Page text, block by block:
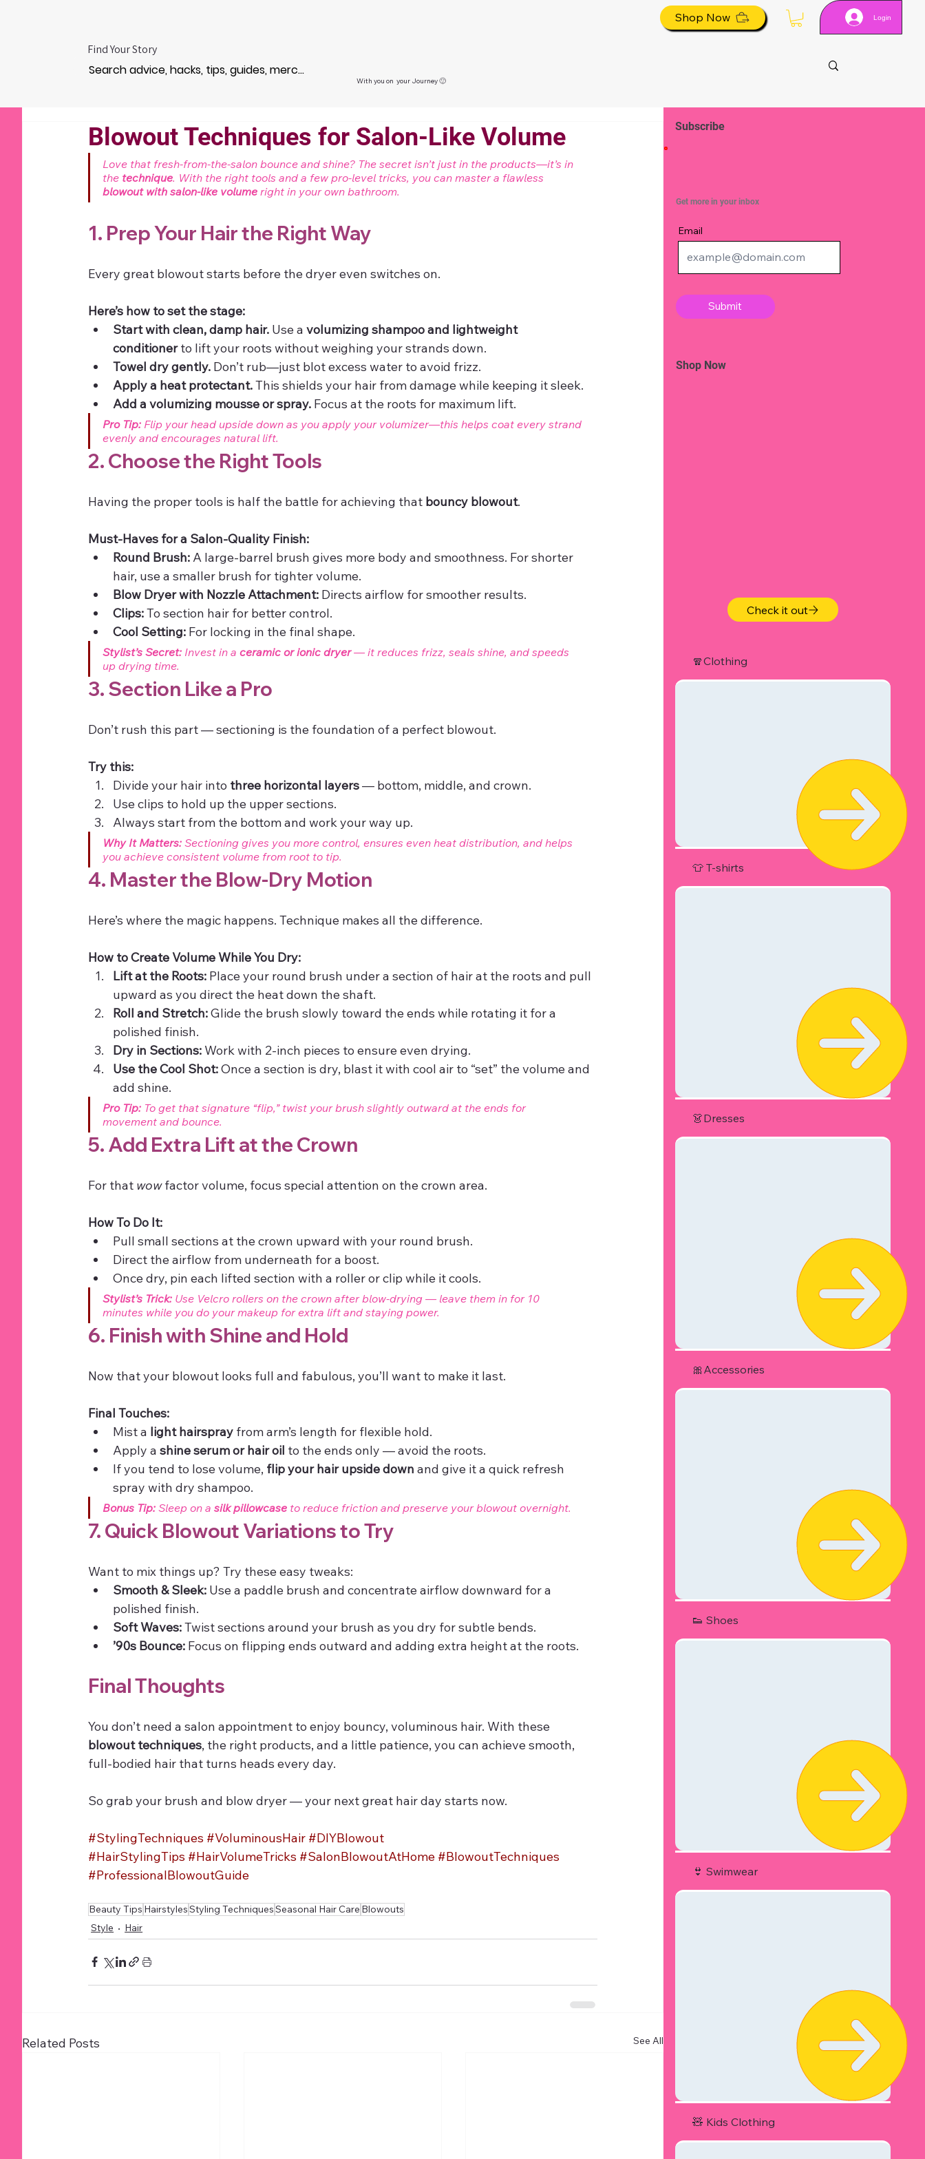
Shop Now Login
Find Your Story
With you on your Journey 🙂
Blowout Techniques for Salon-Like Volume
Love that fresh-from-the-salon bounce and shine? The secret isn’t just in the products—it’s in
the technique. With the right tools and a few pro-level tricks, you can master a flawless
blowout with salon-like volume right in your own bathroom.
1. Prep Your Hair the Right Way
Every great blowout starts before the dryer even switches on.
Here’s how to set the stage:
Start with clean, damp hair. Use a volumizing shampoo and lightweight
conditioner to lift your roots without weighing your strands down.
Towel dry gently. Don’t rub—just blot excess water to avoid frizz.
Apply a heat protectant. This shields your hair from damage while keeping it sleek.
Add a volumizing mousse or spray. Focus at the roots for maximum lift.
Pro Tip: Flip your head upside down as you apply your volumizer—this helps coat every strand
evenly and encourages natural lift.
2. Choose the Right Tools
Having the proper tools is half the battle for achieving that bouncy blowout.
Must-Haves for a Salon-Quality Finish:
Round Brush: A large-barrel brush gives more body and smoothness. For shorter
hair, use a smaller brush for tighter volume.
Blow Dryer with Nozzle Attachment: Directs airflow for smoother results.
Clips: To section hair for better control.
Cool Setting: For locking in the final shape.
Stylist’s Secret: Invest in a ceramic or ionic dryer — it reduces frizz, seals shine, and speeds
up drying time.
3. Section Like a Pro
Don’t rush this part — sectioning is the foundation of a perfect blowout.
Try this:
Divide your hair into three horizontal layers — bottom, middle, and crown.
Use clips to hold up the upper sections.
Always start from the bottom and work your way up.
Why It Matters: Sectioning gives you more control, ensures even heat distribution, and helps
you achieve consistent volume from root to tip.
4. Master the Blow-Dry Motion
Here’s where the magic happens. Technique makes all the difference.
How to Create Volume While You Dry:
Lift at the Roots: Place your round brush under a section of hair at the roots and pull
upward as you direct the heat down the shaft.
Roll and Stretch: Glide the brush slowly toward the ends while rotating it for a
polished finish.
Dry in Sections: Work with 2-inch pieces to ensure even drying.
Use the Cool Shot: Once a section is dry, blast it with cool air to “set” the volume and
add shine.
Pro Tip: To get that signature “flip,” twist your brush slightly outward at the ends for
movement and bounce.
5. Add Extra Lift at the Crown
For that wow factor volume, focus special attention on the crown area.
How To Do It:
Pull small sections at the crown upward with your round brush.
Direct the airflow from underneath for a boost.
Once dry, pin each lifted section with a roller or clip while it cools.
Stylist’s Trick: Use Velcro rollers on the crown after blow-drying — leave them in for 10
minutes while you do your makeup for extra lift and staying power.
6. Finish with Shine and Hold
Now that your blowout looks full and fabulous, you’ll want to make it last.
Final Touches:
Mist a light hairspray from arm’s length for flexible hold.
Apply a shine serum or hair oil to the ends only — avoid the roots.
If you tend to lose volume, flip your hair upside down and give it a quick refresh
spray with dry shampoo.
Bonus Tip: Sleep on a silk pillowcase to reduce friction and preserve your blowout overnight.
7. Quick Blowout Variations to Try
Want to mix things up? Try these easy tweaks:
Smooth & Sleek: Use a paddle brush and concentrate airflow downward for a
polished finish.
Soft Waves: Twist sections around your brush as you dry for subtle bends.
’90s Bounce: Focus on flipping ends outward and adding extra height at the roots.
Final Thoughts
You don’t need a salon appointment to enjoy bouncy, voluminous hair. With these
blowout techniques, the right products, and a little patience, you can achieve smooth,
full-bodied hair that turns heads every day.
So grab your brush and blow dryer — your next great hair day starts now.
#StylingTechniques #VoluminousHair #DIYBlowout
#HairStylingTips #HairVolumeTricks #SalonBlowoutAtHome #BlowoutTechniques
#ProfessionalBlowoutGuide
Beauty Tips HairstylesStyling TechniquesSeasonal Hair Care Blowouts
Style
Hair
Related Posts See All
Subscribe
Get more in your inbox
Email
Submit
Shop Now
Check it out
🧣Clothing
👕 T-shirts
👗Dresses
🎀Accessories
👟 Shoes
👙 Swimwear
🧸 Kids Clothing